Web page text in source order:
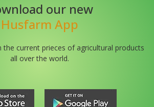
our new
Husfarm App
the current prieces of agricultural products
all over the world.